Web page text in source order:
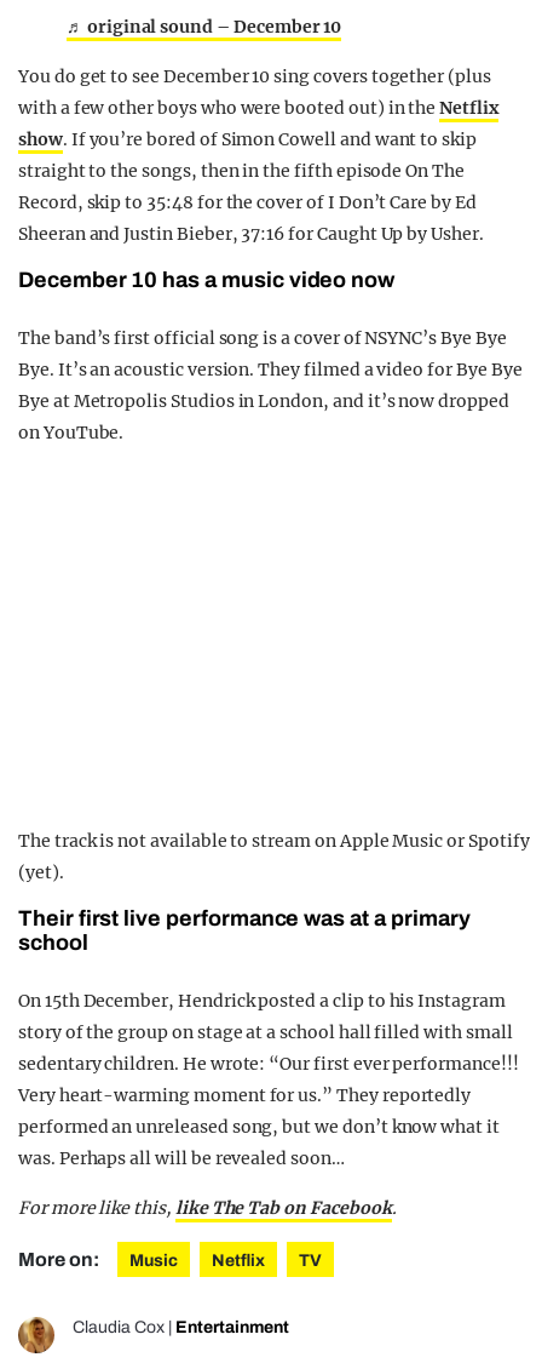
♬ original sound – December 10
You do get to see December 10 sing covers together (plus
with a few other boys who were booted out) in theNetflix
show. If you’re bored of Simon Cowell and want to skip
straight to the songs, then in the fifth episode On The
Record, skip to 35:48 for the cover of I Don’t Care by Ed
Sheeran and Justin Bieber, 37:16 for Caught Up by Usher.
December 10 has a music video now
The band’s first official song is a cover of NSYNC’s Bye Bye
Bye. It’s an acoustic version. They filmed a video for Bye Bye
Bye at Metropolis Studios in London, and it’s now dropped
on YouTube.
The track is not available to stream on Apple Music or Spotify
(yet).
Their first live performance was at a primary
school
On 15th December, Hendrick posted a clip to his Instagram
story of the group on stage at a school hall filled with small
sedentary children. He wrote: “Our first ever performance!!!
Very heart-warming moment for us.” They reportedly
performed an unreleased song, but we don’t know what it
was. Perhaps all will be revealed soon…
For more like this, like The Tab on Facebook.
More on: Music Netflix TV
Claudia Cox Entertainment